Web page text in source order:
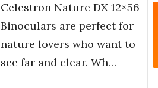
Celestron Nature DX 12×56
Binoculars are perfect for
nature lovers who want to
see far and clear. Wh…